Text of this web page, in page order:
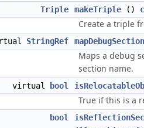
Triple
makeTriple ()
Create a triple
StringRef
Maps a debug
section name.
virtual bool
True if this is a
bool